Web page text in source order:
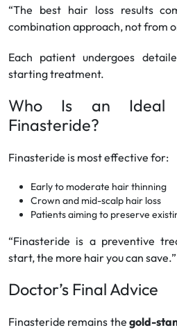
“The best hair loss results
combination approach, not from
Each patient undergoes
starting treatment.
Who Is an Ideal
Finasteride?
Finasteride is most effective for:
Early to moderate hair thinning
Crown and mid-scalp hair loss
Patients aiming to preserve
“Finasteride is a preventive
start, the more hair you can save.”
Doctor’s Final Advice
Finasteride remains thegold-